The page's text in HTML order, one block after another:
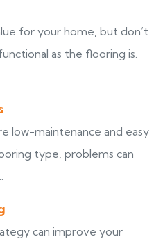
for your home, but don’t
as the flooring is.
low-maintenance and easy
type, problems can
can improve your